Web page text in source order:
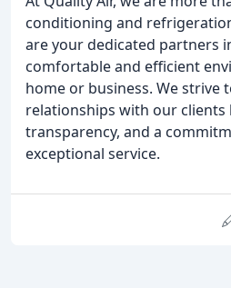
conditioning and
are your dedicated partners
comfortable and efficient
home or business. We strive
relationships with our clients
transparency, and a
exceptional service.